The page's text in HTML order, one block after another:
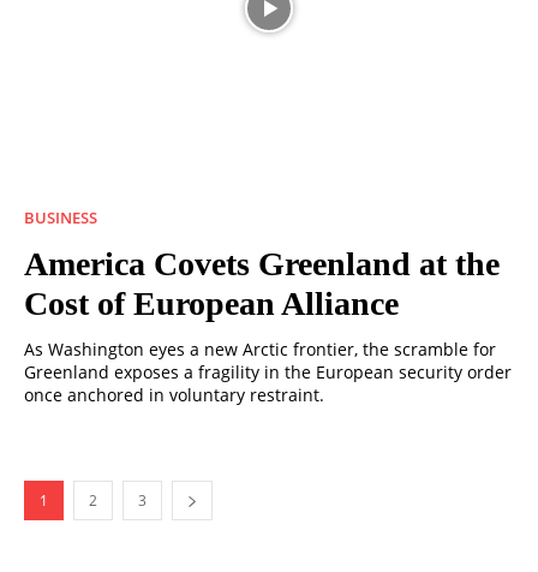
BUSINESS
America Covets Greenland at the
Cost of European Alliance
As Washington eyes a new Arctic frontier, the scramble for
Greenland exposes a fragility in the European security order
once anchored in voluntary restraint.
1 2 3